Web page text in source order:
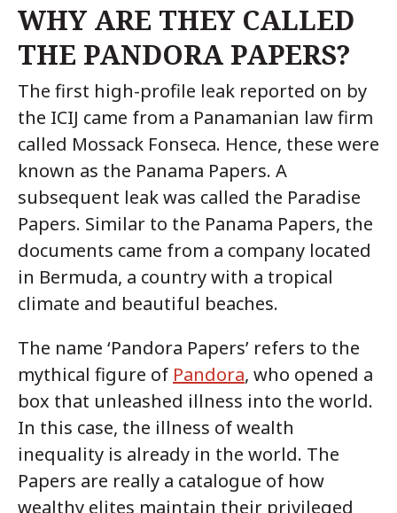
WHY ARE THEY CALLED
THE PANDORA PAPERS?
The first high-profile leak reported on by
the ICIJ came from a Panamanian law firm
called Mossack Fonseca. Hence, these were
known as the Panama Papers. A
subsequent leak was called the Paradise
Papers. Similar to the Panama Papers, the
documents came from a company located
in Bermuda, a country with a tropical
climate and beautiful beaches.
The name ‘Pandora Papers’ refers to the
mythical figure of Pandora, who opened a
box that unleashed illness into the world.
In this case, the illness of wealth
inequality is already in the world. The
Papers are really a catalogue of how
wealthy elites maintain their privileged